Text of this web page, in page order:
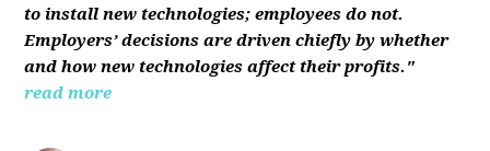
to install new technologies; employees do not.
Employers’ decisions are driven chiefly by whether
and how new technologies affect their profits."
read more